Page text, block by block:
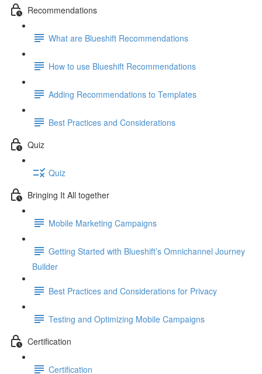
Recommendations
What are Blueshift Recommendations
How to use Blueshift Recommendations
Adding Recommendations to Templates
Best Practices and Considerations
Quiz
Quiz
Bringing It All together
Mobile Marketing Campaigns
Getting Started with Blueshift’s Omnichannel Journey
Builder
Best Practices and Considerations for Privacy
Testing and Optimizing Mobile Campaigns
Certification
Certification